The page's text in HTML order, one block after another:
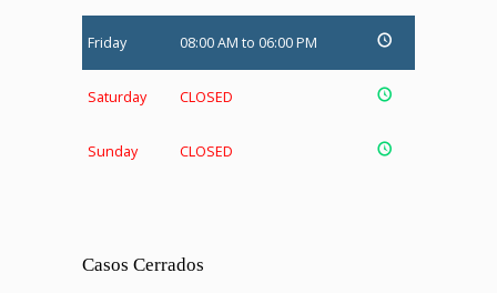
Friday 08:00 AM to 06:00 PM
Saturday CLOSED
Sunday CLOSED
Casos Cerrados